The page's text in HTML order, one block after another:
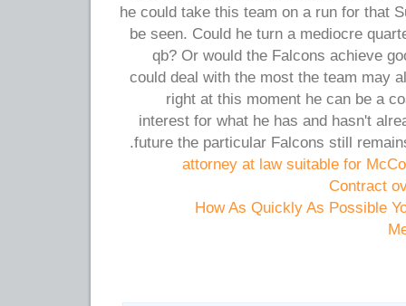
he could take this team on a run for that
be seen. Could he turn a mediocre
qb? Or would the Falcons achieve
could deal with the most the team may
right at this moment he can be a
interest for what he has and hasn't
future the particular Falcons still
attorney at law suitable for
Contract
How As Quickly As Possible